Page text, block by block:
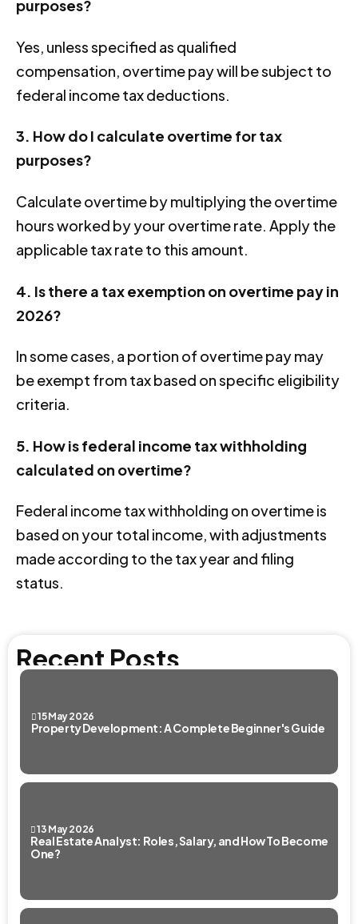
purposes?
Yes, unless specified as qualified
compensation, overtime pay will be subject to
federal income tax deductions.
3. How do I calculate overtime for tax
purposes?
Calculate overtime by multiplying the overtime
hours worked by your overtime rate. Apply the
applicable tax rate to this amount.
4. Is there a tax exemption on overtime pay in
2026?
In some cases, a portion of overtime pay may
be exempt from tax based on specific eligibility
criteria.
5. How is federal income tax withholding
calculated on overtime?
Federal income tax withholding on overtime is
based on your total income, with adjustments
made according to the tax year and filing
status.
Recent Posts
15 May 2026
Property Development: A Complete Beginner's Guide
13 May 2026
Real Estate Analyst: Roles, Salary, and How To Become
One?